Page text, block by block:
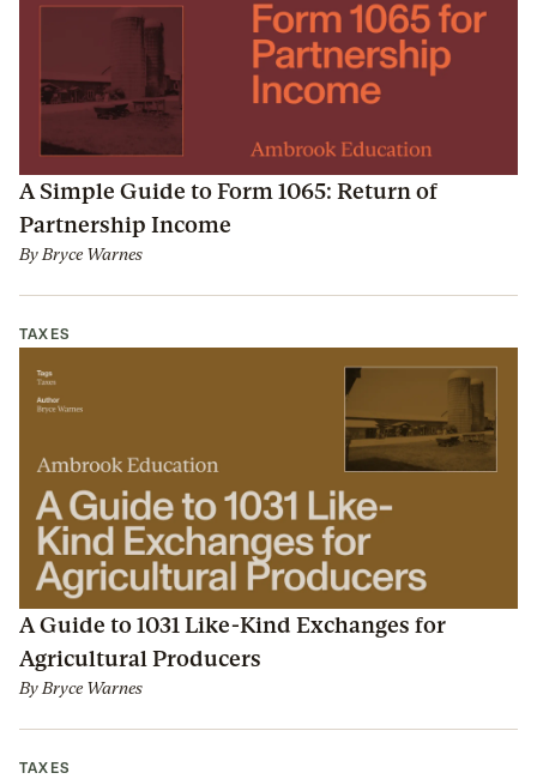
A Simple Guide to Form 1065: Return of
Partnership Income
By Bryce Warnes
TAXES
A Guide to 1031 Like-Kind Exchanges for
Agricultural Producers
By Bryce Warnes
TAXES